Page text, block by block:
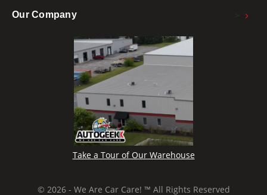
Our Company
Take a Tour of Our Warehouse
© 2026 - We Are Car Care! ™ All Rights Reserved